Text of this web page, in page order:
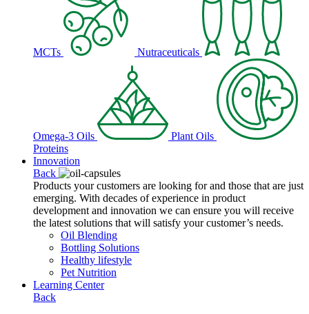
MCTs Nutraceuticals
Omega-3 Oils
Plant Oils
Proteins
Innovation
Back
Products your customers are looking for and those that are just
emerging. With decades of experience in product
development and innovation we can ensure you will receive
the latest solutions that will satisfy your customer’s needs.
Oil Blending
Bottling Solutions
Healthy lifestyle
Pet Nutrition
Learning Center
Back